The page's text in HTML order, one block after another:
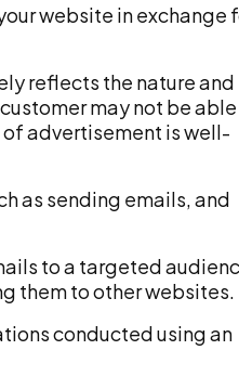
website in exchange
reflects the nature and
may not be
of advertisement is well-
as sending emails, and
to a targeted
them to other websites.
conducted using an